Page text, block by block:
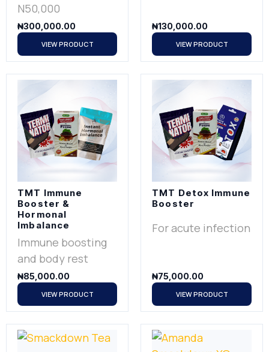
N50,000
₦300,000.00
VIEW PRODUCT
₦130,000.00
VIEW PRODUCT
TMT Immune
Booster &
Hormonal
Imbalance
Immune boosting
and body rest
₦85,000.00
VIEW PRODUCT
TMT Detox Immune
Booster
For acute infection
₦75,000.00
VIEW PRODUCT